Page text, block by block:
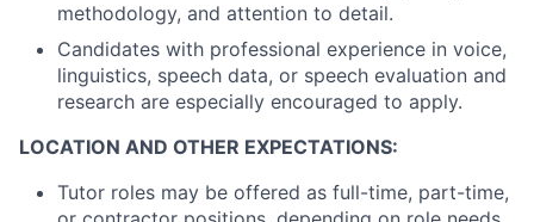
methodology, and attention to detail.
Candidates with professional experience in voice,
linguistics, speech data, or speech evaluation and
research are especially encouraged to apply.
LOCATION AND OTHER EXPECTATIONS:
Tutor roles may be offered as full-time, part-time,